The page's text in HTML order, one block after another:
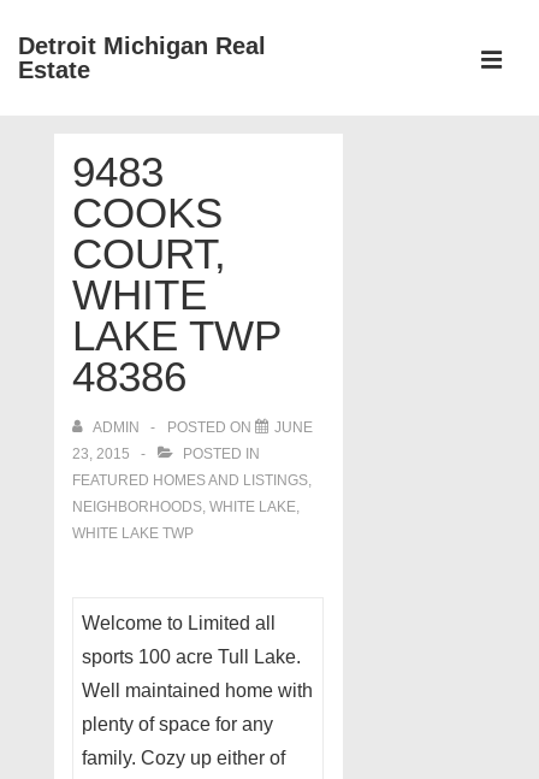
SkipDetroit Michigan Real
Estate
Navigation9483
COOKS
COURT,
WHITE
LAKE TWP
48386
ADMIN POSTED ON
JUNE
23, 2015
POSTED IN
FEATURED HOMES AND LISTINGS,
NEIGHBORHOODS, WHITE LAKE,
WHITE LAKE TWP
Welcome to Limited all
sports 100 acre Tull Lake.
Well maintained home with
plenty of space for any
family. Cozy up either of